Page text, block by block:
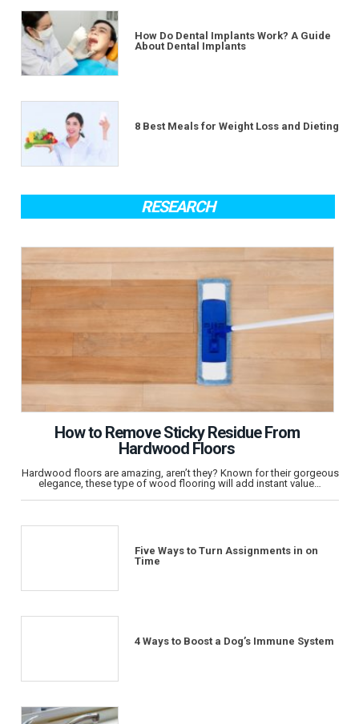
How Do Dental Implants Work? A Guide
About Dental Implants
8 Best Meals for Weight Loss and Dieting
RESEARCH
How to Remove Sticky Residue From
Hardwood Floors
Hardwood floors are amazing, aren’t they? Known for their gorgeous
elegance, these type of wood flooring will add instant value…
Five Ways to Turn Assignments in on
Time
4 Ways to Boost a Dog’s Immune System